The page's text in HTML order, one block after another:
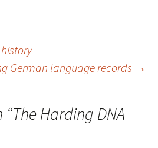
German language records →
“The Harding DNA